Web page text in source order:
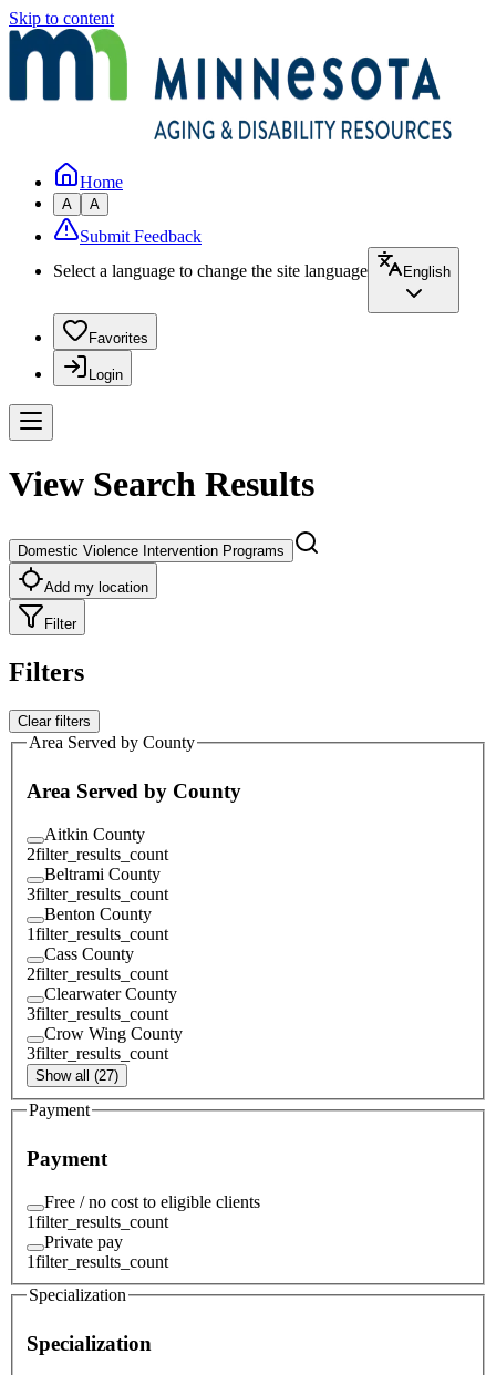
Skip to content
Home
A A
Submit Feedback
Select a language to change the site language
English
Favorites
Login
View Search Results
Domestic Violence Intervention Programs
Add my location
Filter
Filters
Clear filters
Area Served by County
Area Served by County
Aitkin County
2filter_results_count
Beltrami County
3filter_results_count
Benton County
1filter_results_count
Cass County
2filter_results_count
Clearwater County
3filter_results_count
Crow Wing County
3filter_results_count
Show all (27)
Payment
Payment
Free / no cost to eligible clients
1filter_results_count
Private pay
1filter_results_count
Specialization
Specialization